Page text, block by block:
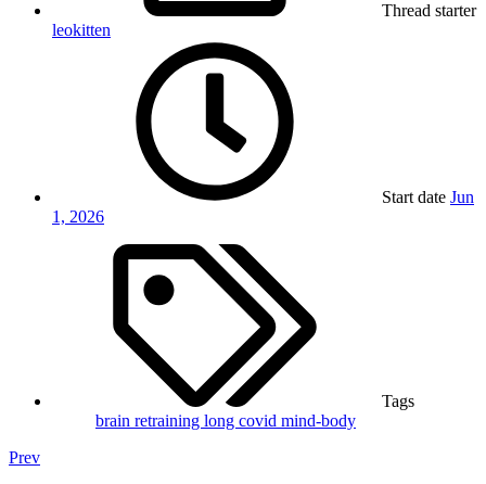
Thread starter
leokitten
Start date Jun
1, 2026
Tags
brain retraining long covid mind-body
Prev